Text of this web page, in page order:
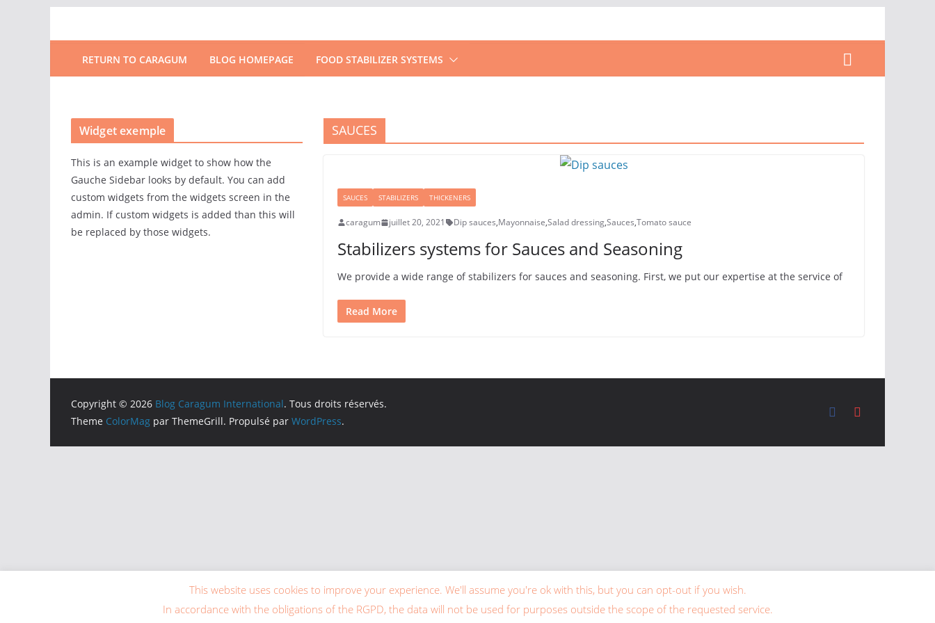
RETURN TO CARAGUM BLOG HOMEPAGE FOOD STABILIZER SYSTEMS
SAUCES
SAUCES STABILIZERS THICKENERS
caragum juillet 20, 2021 Dip sauces,Mayonnaise,Salad dressing,Sauces,Tomato sauce
Stabilizers systems for Sauces and Seasoning
We provide a wide range of stabilizers for sauces and seasoning. First, we put our expertise at the service of
Read More
Widget exemple
This is an example widget to show how the
Gauche Sidebar looks by default. You can add
custom widgets from the widgets screen in the
admin. If custom widgets is added than this will
be replaced by those widgets.
Copyright © 2026 Blog Caragum International. Tous droits réservés.
Theme ColorMag par ThemeGrill. Propulsé par WordPress.
This website uses cookies to improve your experience. We'll assume you're ok with this, but you can opt-out if you wish.
In accordance with the obligations of the RGPD, the data will not be used for purposes outside the scope of the requested service.